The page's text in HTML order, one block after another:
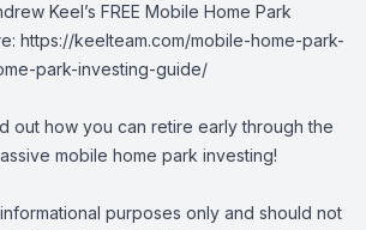
Keel’s FREE Mobile Home Park
https://keelteam.com/mobile-home-park-
park-investing-guide/
out how you can retire early through the
mobile home park investing!
purposes only and should not